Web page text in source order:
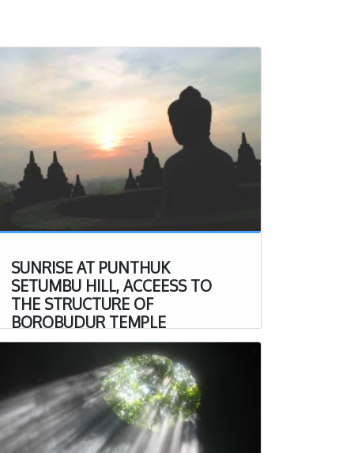
SUNRISE AT PUNTHUK
SETUMBU HILL, ACCEESS TO
THE STRUCTURE OF
BOROBUDUR TEMPLE